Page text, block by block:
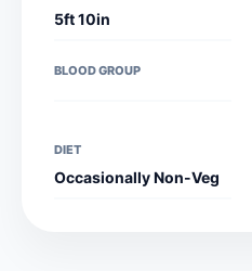
5ft 10in
BLOOD GROUP
DIET
Occasionally Non-Veg